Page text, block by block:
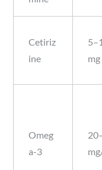
Cetiriz
ine
mg
Omeg
a-3